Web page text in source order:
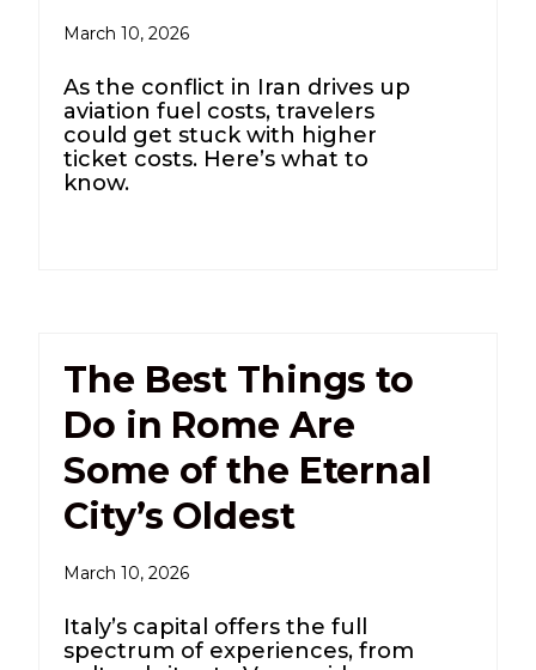
March 10, 2026
As the conflict in Iran drives up
aviation fuel costs, travelers
could get stuck with higher
ticket costs. Here’s what to
know.
The Best Things to
Do in Rome Are
Some of the Eternal
City’s Oldest
March 10, 2026
Italy’s capital offers the full
spectrum of experiences, from